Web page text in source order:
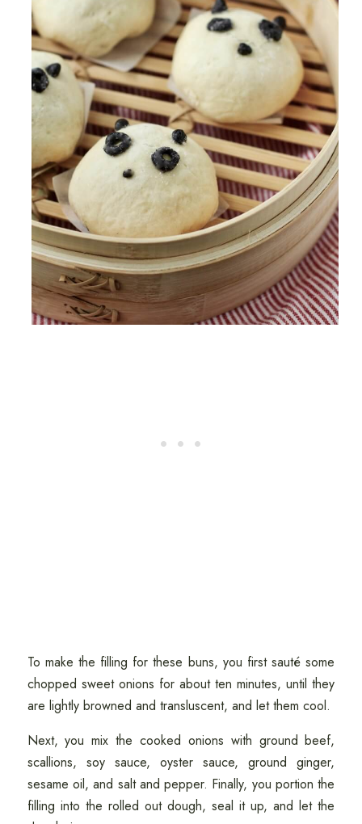
To make the filling for these buns, you first sauté some
chopped sweet onions for about ten minutes, until they
are lightly browned and transluscent, and let them cool.
Next, you mix the cooked onions with ground beef,
scallions, soy sauce, oyster sauce, ground ginger,
sesame oil, and salt and pepper. Finally, you portion the
filling into the rolled out dough, seal it up, and let the